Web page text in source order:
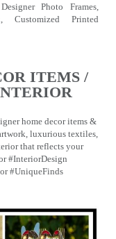
Photo Frames,
Customized Printed
ITEMS /
home decor items &
luxurious textiles,
that reflects your
#InteriorDesign
#UniqueFinds